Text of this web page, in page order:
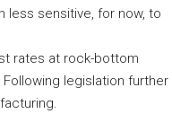
less sensitive, for now, to
rates at rock-bottom
legislation further